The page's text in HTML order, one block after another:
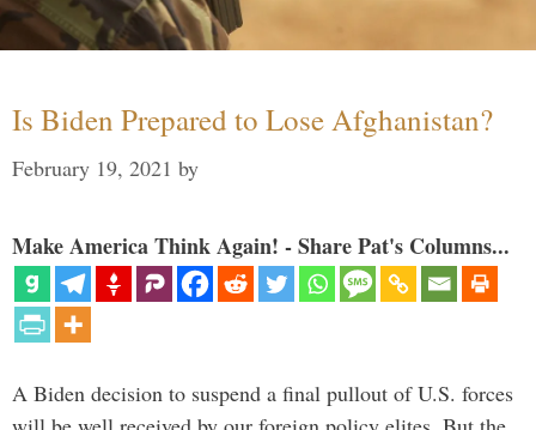
Is Biden Prepared to Lose Afghanistan?
February 19, 2021 by
Make America Think Again! - Share Pat's Columns...
A Biden decision to suspend a final pullout of U.S. forces